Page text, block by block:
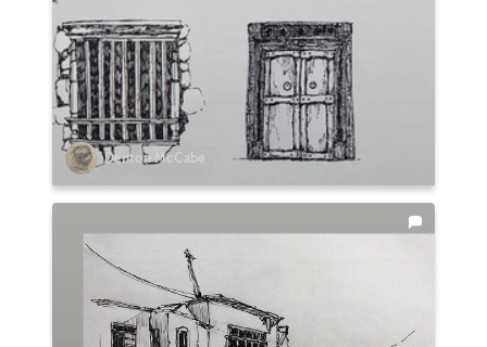
Denton McCabe